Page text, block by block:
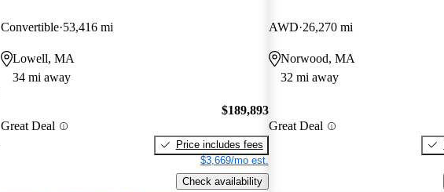
Convertible 53,416 mi
Lowell, MA
34 mi away
Great Deal
$189,893
Price includes fees
$3,669/mo est.
Check availability
AWD 26,270 mi
Norwood, MA
32 mi away
Great Deal